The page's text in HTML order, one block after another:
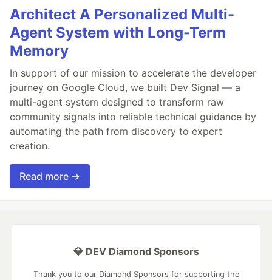
Architect A Personalized Multi-
Agent System with Long-Term
Memory
In support of our mission to accelerate the developer
journey on Google Cloud, we built Dev Signal — a
multi-agent system designed to transform raw
community signals into reliable technical guidance by
automating the path from discovery to expert
creation.
Read more →
💎 DEV Diamond Sponsors
Thank you to our Diamond Sponsors for supporting the